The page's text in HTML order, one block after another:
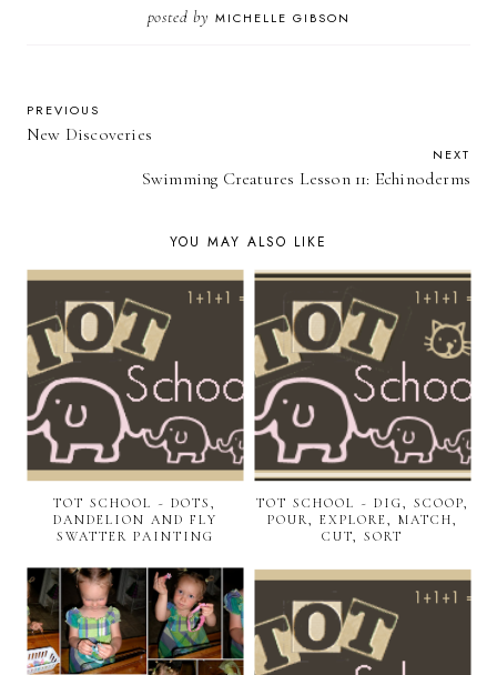
posted by MICHELLE GIBSON
PREVIOUS
New Discoveries
NEXT
Swimming Creatures Lesson 11: Echinoderms
YOU MAY ALSO LIKE
TOT SCHOOL ~ DOTS,
DANDELION AND FLY
SWATTER PAINTING
TOT SCHOOL ~ DIG, SCOOP,
POUR, EXPLORE, MATCH,
CUT, SORT